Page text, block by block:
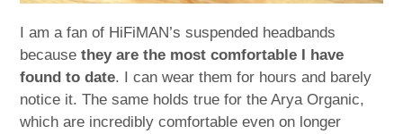
I am a fan of HiFiMAN’s suspended headbands
becausethey are the most comfortable I have
found to date. I can wear them for hours and barely
notice it. The same holds true for the Arya Organic,
which are incredibly comfortable even on longer